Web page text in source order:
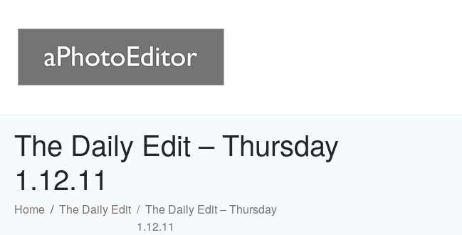
The Daily Edit – Thursday
1.12.11
Home The Daily Edit
The Daily Edit – Thursday
1.12.11